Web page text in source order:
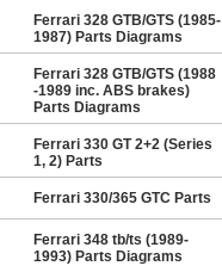
Ferrari 328 GTB/GTS (1985-
1987) Parts Diagrams
Ferrari 328 GTB/GTS (1988
-1989 inc. ABS brakes)
Parts Diagrams
Ferrari 330 GT 2+2 (Series
1, 2) Parts
Ferrari 330/365 GTC Parts
Ferrari 348 tb/ts (1989-
1993) Parts Diagrams